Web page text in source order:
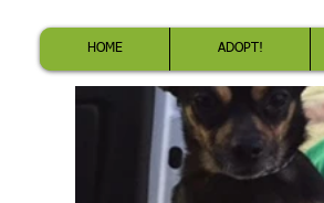
HOME ADOPT!